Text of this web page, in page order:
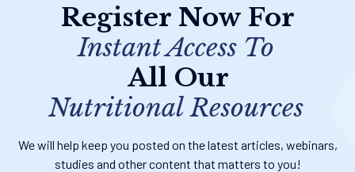
Register Now For
Instant Access To
All Our
Nutritional Resources
We will help keep you posted on the latest articles, webinars,
studies and other content that matters to you!